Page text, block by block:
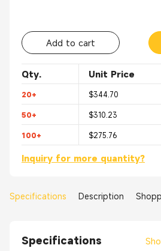
Add to cart
Qty. Unit Price
20+ $344.70
50+ $310.23
100+ $275.76
Inquiry for more quantity?
Specifications Description
Specifications